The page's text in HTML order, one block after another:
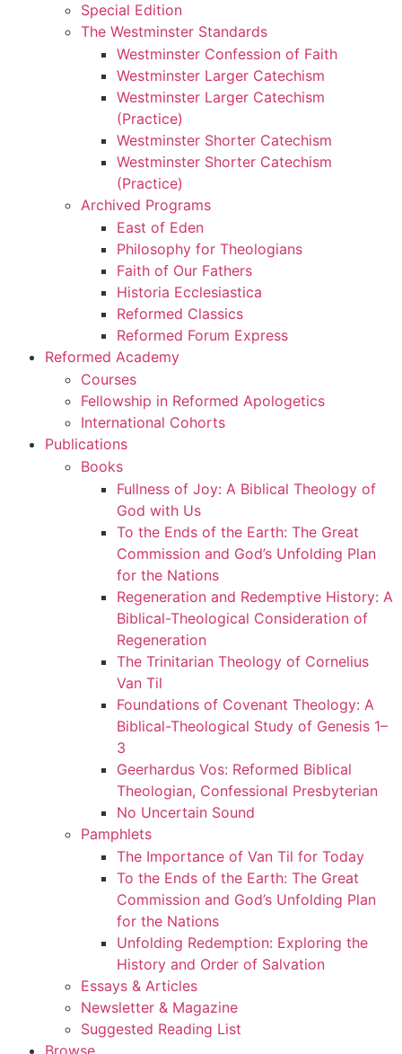
Special Edition
The Westminster Standards
Westminster Confession of Faith
Westminster Larger Catechism
Westminster Larger Catechism
(Practice)
Westminster Shorter Catechism
Westminster Shorter Catechism
(Practice)
Archived Programs
East of Eden
Philosophy for Theologians
Faith of Our Fathers
Historia Ecclesiastica
Reformed Classics
Reformed Forum Express
Reformed Academy
Courses
Fellowship in Reformed Apologetics
International Cohorts
Publications
Books
Fullness of Joy: A Biblical Theology of
God with Us
To the Ends of the Earth: The Great
Commission and God’s Unfolding Plan
for the Nations
Regeneration and Redemptive History: A
Biblical-Theological Consideration of
Regeneration
The Trinitarian Theology of Cornelius
Van Til
Foundations of Covenant Theology: A
Biblical-Theological Study of Genesis 1–
3
Geerhardus Vos: Reformed Biblical
Theologian, Confessional Presbyterian
No Uncertain Sound
Pamphlets
The Importance of Van Til for Today
To the Ends of the Earth: The Great
Commission and God’s Unfolding Plan
for the Nations
Unfolding Redemption: Exploring the
History and Order of Salvation
Essays & Articles
Newsletter & Magazine
Suggested Reading List
Browse